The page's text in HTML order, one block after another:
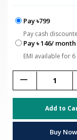
Pay ৳799
Pay cash
Pay ৳ 146/ month
EMI available for
remove
Add to
Buy Now